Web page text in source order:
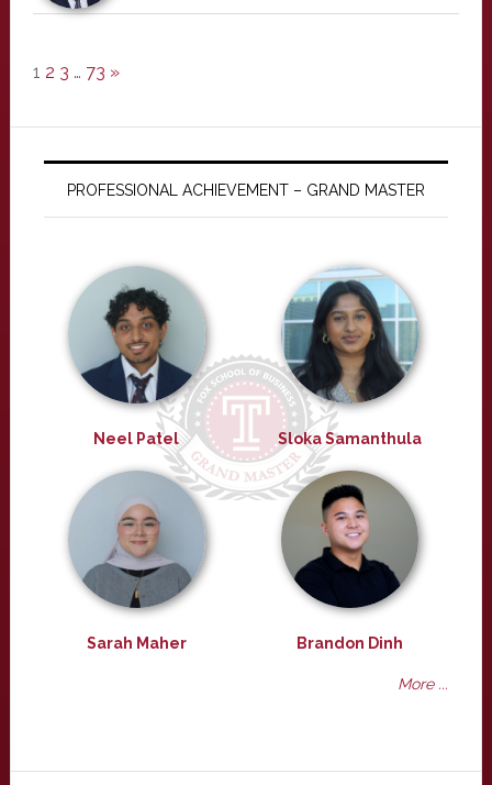
1 2 3 … 73 »
PROFESSIONAL ACHIEVEMENT – GRAND MASTER
Neel Patel Sloka Samanthula
Sarah Maher Brandon Dinh
More ...